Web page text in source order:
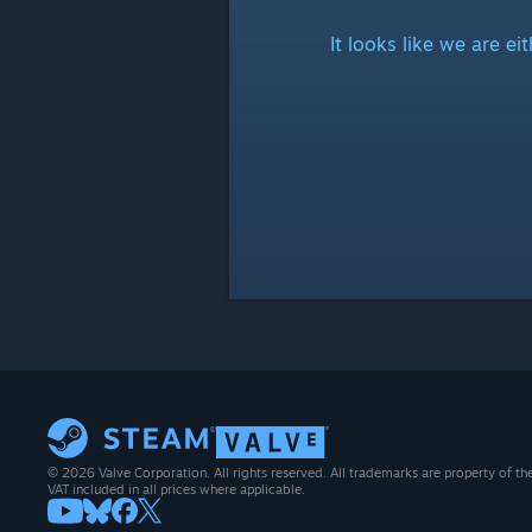
It looks like we are
© 2026 Valve Corporation. All rights reserved. All trademarks are property of
VAT included in all prices where applicable.